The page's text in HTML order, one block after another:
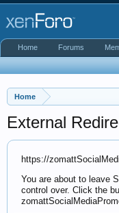
Home
External
https://
You are about to leave
control over. Click the
Home Forums